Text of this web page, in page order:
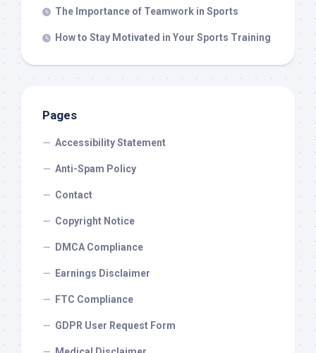
The Importance of Teamwork in Sports
How to Stay Motivated in Your Sports Training
Pages
Accessibility Statement
Anti-Spam Policy
Contact
Copyright Notice
DMCA Compliance
Earnings Disclaimer
FTC Compliance
GDPR User Request Form